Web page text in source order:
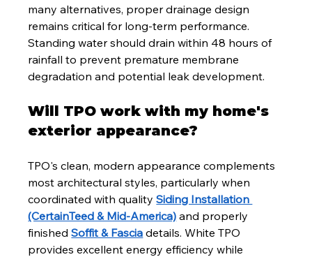
many alternatives, proper drainage design
remains critical for long-term performance.
Standing water should drain within 48 hours of
rainfall to prevent premature membrane
degradation and potential leak development.
Will TPO work with my home's
exterior appearance?
TPO's clean, modern appearance complements
most architectural styles, particularly when
coordinated with quality Siding Installation
(CertainTeed & Mid-America) and properly
finished Soffit & Fascia details. White TPO
provides excellent energy efficiency while